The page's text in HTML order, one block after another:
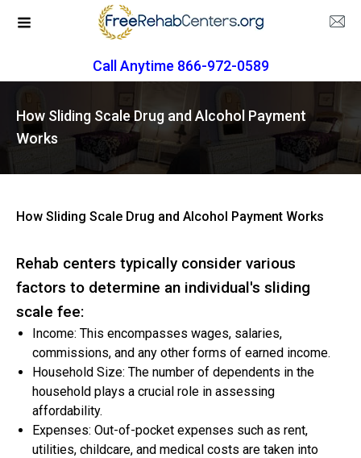
Call Anytime 866-972-0589
How Sliding Scale Drug and Alcohol Payment
Works
How Sliding Scale Drug and Alcohol Payment Works
Rehab centers typically consider various
factors to determine an individual's sliding
scale fee:
Income: This encompasses wages, salaries,
commissions, and any other forms of earned income.
Household Size: The number of dependents in the
household plays a crucial role in assessing
affordability.
Expenses: Out-of-pocket expenses such as rent,
utilities, childcare, and medical costs are taken into